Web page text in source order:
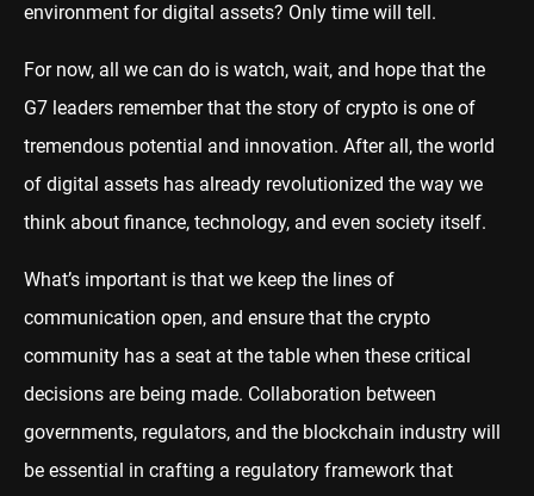
environment for digital assets? Only time will tell.
For now, all we can do is watch, wait, and hope that the
G7 leaders remember that the story of crypto is one of
tremendous potential and innovation. After all, the world
of digital assets has already revolutionized the way we
think about finance, technology, and even society itself.
What’s important is that we keep the lines of
communication open, and ensure that the crypto
community has a seat at the table when these critical
decisions are being made. Collaboration between
governments, regulators, and the blockchain industry will
be essential in crafting a regulatory framework that